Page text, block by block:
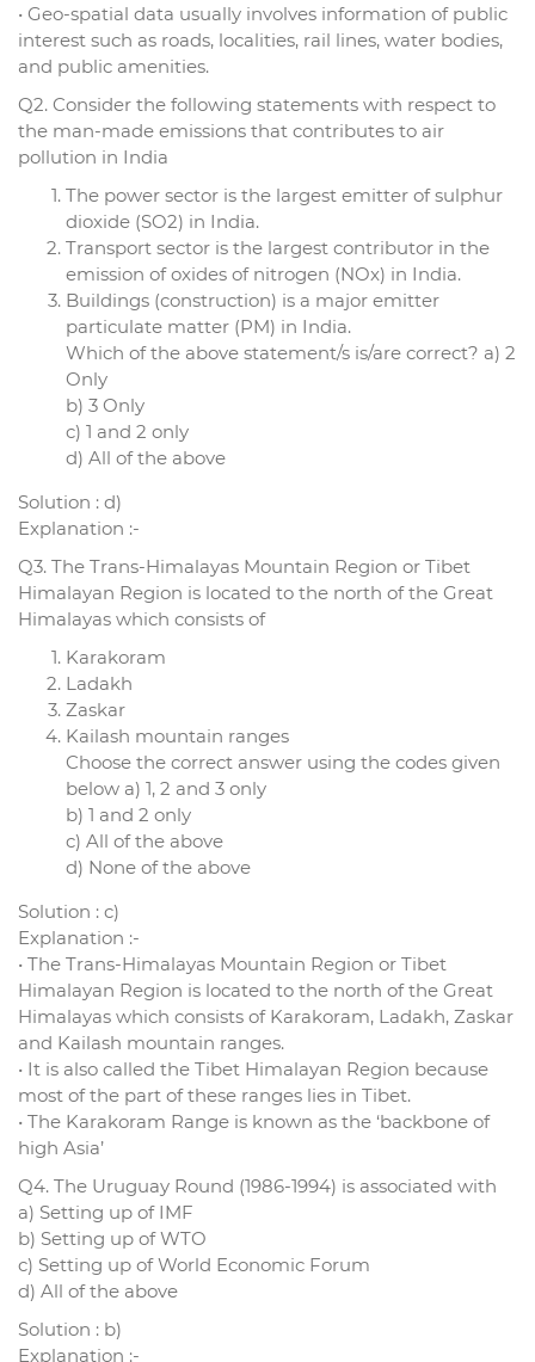
• Geo-spatial data usually involves information of public
interest such as roads, localities, rail lines, water bodies,
and public amenities.
Q2. Consider the following statements with respect to
the man-made emissions that contributes to air
pollution in India
The power sector is the largest emitter of sulphur
dioxide (SO2) in India.
Transport sector is the largest contributor in the
emission of oxides of nitrogen (NOx) in India.
Buildings (construction) is a major emitter
particulate matter (PM) in India.
Which of the above statement/s is/are correct? a) 2
Only
b) 3 Only
c) 1 and 2 only
d) All of the above
Solution : d)
Explanation :-
Q3. The Trans-Himalayas Mountain Region or Tibet
Himalayan Region is located to the north of the Great
Himalayas which consists of
Karakoram
Ladakh
Zaskar
Kailash mountain ranges
Choose the correct answer using the codes given
below a) 1, 2 and 3 only
b) 1 and 2 only
c) All of the above
d) None of the above
Solution : c)
Explanation :-
• The Trans-Himalayas Mountain Region or Tibet
Himalayan Region is located to the north of the Great
Himalayas which consists of Karakoram, Ladakh, Zaskar
and Kailash mountain ranges.
• It is also called the Tibet Himalayan Region because
most of the part of these ranges lies in Tibet.
• The Karakoram Range is known as the ‘backbone of
high Asia’
Q4. The Uruguay Round (1986-1994) is associated with
a) Setting up of IMF
b) Setting up of WTO
c) Setting up of World Economic Forum
d) All of the above
Solution : b)
Explanation :-